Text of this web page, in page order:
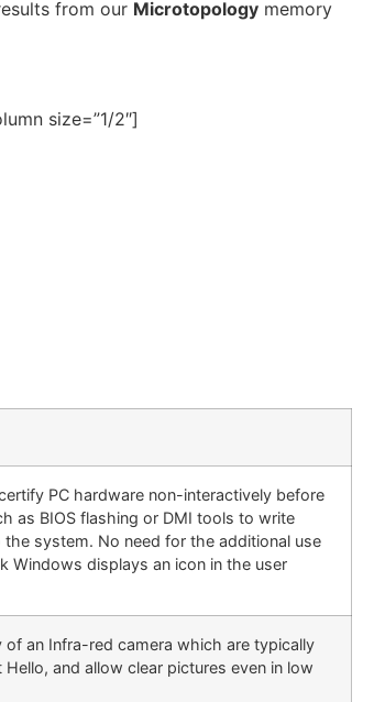
from our Microtopology memory
size=”1/2″]
PC hardware non-interactively before
as BIOS flashing or DMI tools to write
system. No need for the additional use
Windows displays an icon in the user
an Infra-red camera which are typically
and allow clear pictures even in low